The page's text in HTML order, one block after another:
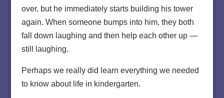
over, but he immediately starts building his tower
again. When someone bumps into him, they both
fall down laughing and then help each other up —
still laughing.
Perhaps we really did learn everything we needed
to know about life in kindergarten.